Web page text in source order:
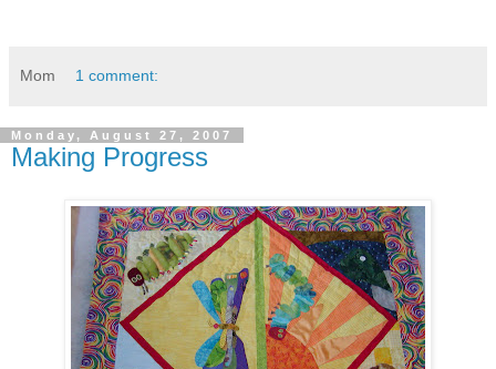
Mom 1 comment:
Monday, August 27, 2007
Making Progress